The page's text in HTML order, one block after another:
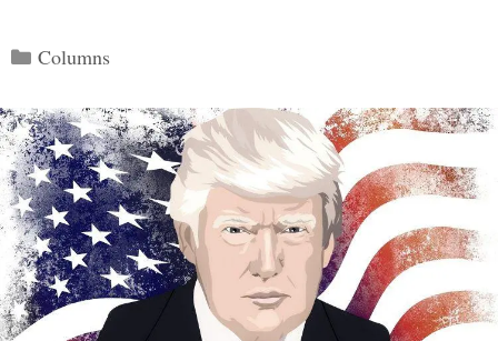
Categories
Columns